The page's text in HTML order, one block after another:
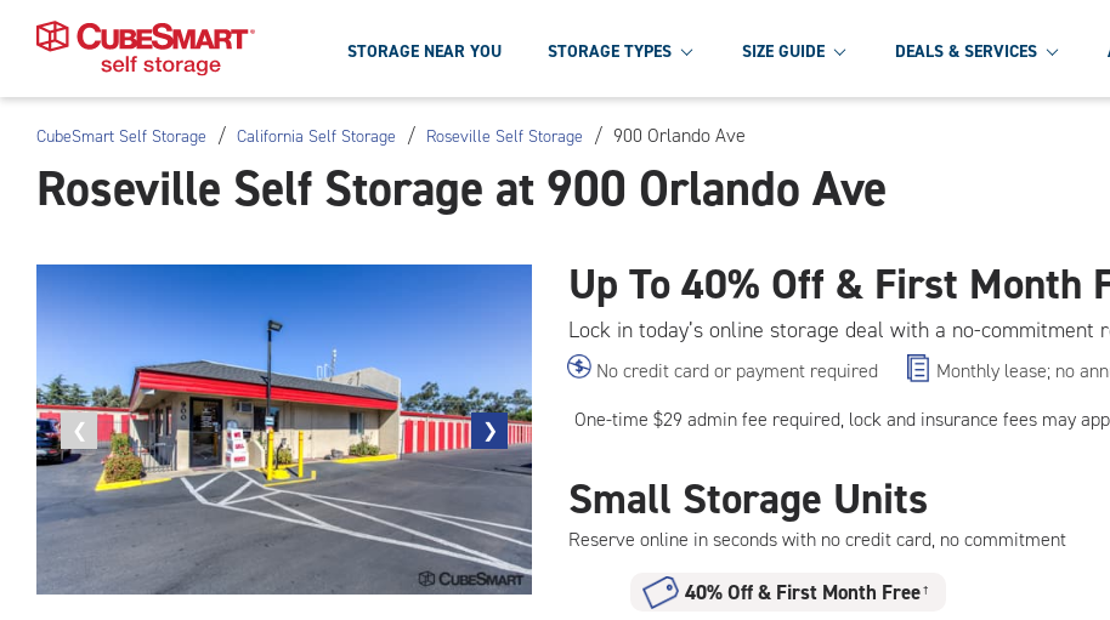
Skip
To
Main
STORAGE NEAR YOU STORAGE TYPES SIZE GUIDE DEALS & SERVICES
CubeSmart Self Storage / California Self Storage / Roseville Self Storage / 900 Orlando Ave
Roseville Self Storage at 900 Orlando Ave
❮
Previous
photo
❯
Next
photo
Up To40% Off & First Month
Lock in today’s online storage deal with a no-commitment
No credit card or payment required Monthly lease; no
One-time $29 admin fee required, lock and insurance fees may
Small Storage Units
Reserve online in seconds with no credit card, no commitment
40% Off& First Month Free †